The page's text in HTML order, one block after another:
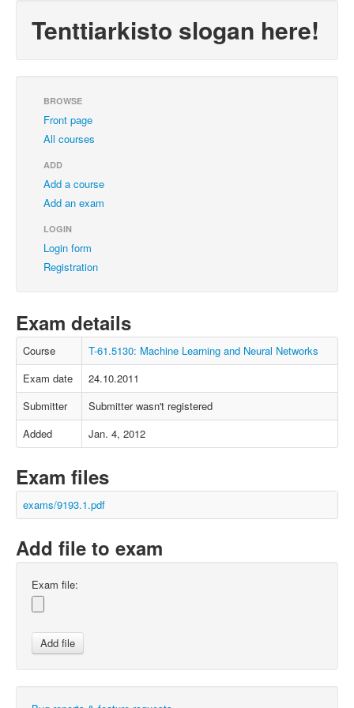
Tenttiarkisto slogan here!
BROWSE
Front page
All courses
ADD
Add a course
Add an exam
LOGIN
Login form
Registration
Exam details
Course
T-61.5130: Machine Learning and Neural Networks
Exam date
24.10.2011
Submitter
Submitter wasn't registered
Added
Jan. 4, 2012
Exam files
exams/9193.1.pdf
Add file to exam
Exam file: